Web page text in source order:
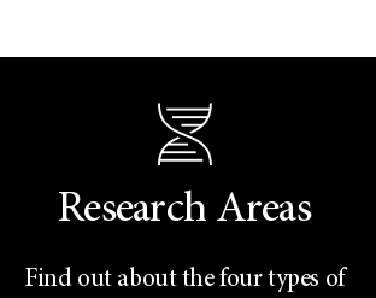
Research Areas
Find out about the four types of